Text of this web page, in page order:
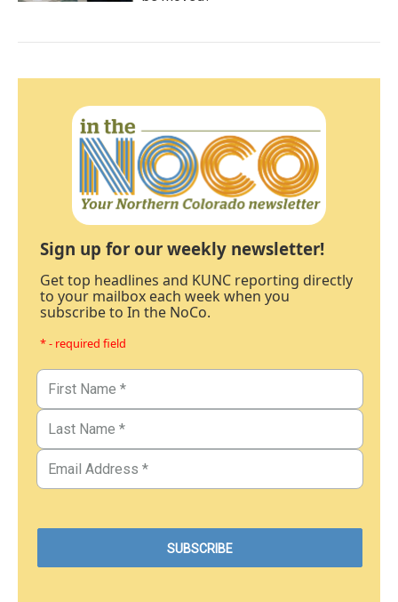
Sign up for our weekly newsletter!
Get top headlines and KUNC reporting directly
to your mailbox each week when you
subscribe to In the NoCo.
* - required field